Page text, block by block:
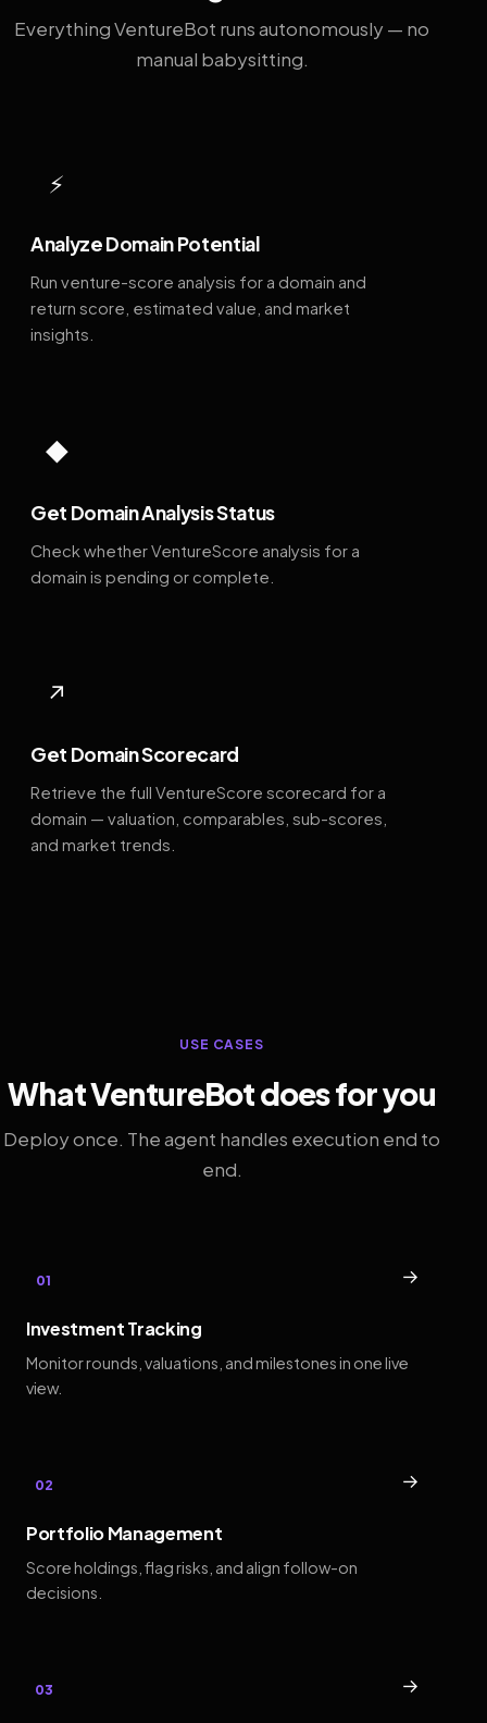
Everything VentureBot runs autonomously — no
manual babysitting.
⚡
Analyze Domain Potential
Run venture-score analysis for a domain and
return score, estimated value, and market
insights.
◆
Get Domain Analysis Status
Check whether VentureScore analysis for a
domain is pending or complete.
↗
Get Domain Scorecard
Retrieve the full VentureScore scorecard for a
domain — valuation, comparables, sub-scores,
and market trends.
USE CASES
What VentureBot does for you
Deploy once. The agent handles execution end to
end.
01 →
Investment Tracking
Monitor rounds, valuations, and milestones in one live
view.
02 →
Portfolio Management
Score holdings, flag risks, and align follow-on
decisions.
03 →